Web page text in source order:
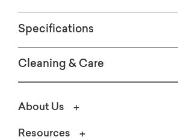
Specifications
Cleaning & Care
About Us
Resources